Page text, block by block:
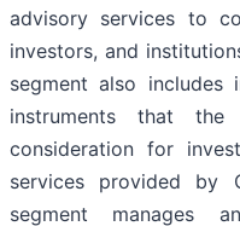
advisory services to
investors, and
segment also includes
instruments that
consideration for
services provided by
segment manages